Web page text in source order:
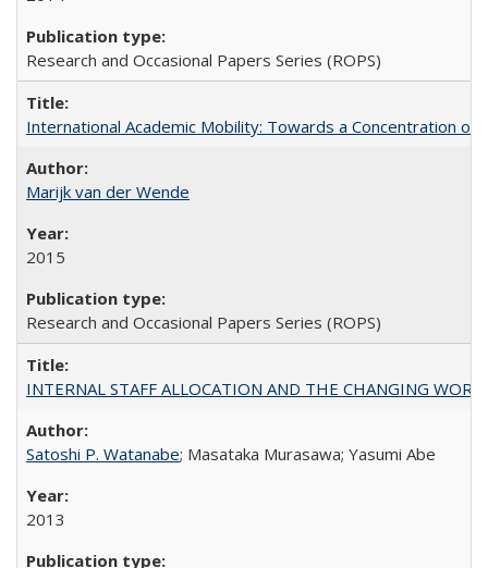
Research and Occasional Papers Series (ROPS)
International Academic Mobility: Towards a Concentration of
Marijk van der Wende
2015
Research and Occasional Papers Series (ROPS)
INTERNAL STAFF ALLOCATION AND THE CHANGING
Satoshi P. Watanabe; Masataka Murasawa; Yasumi Abe
2013